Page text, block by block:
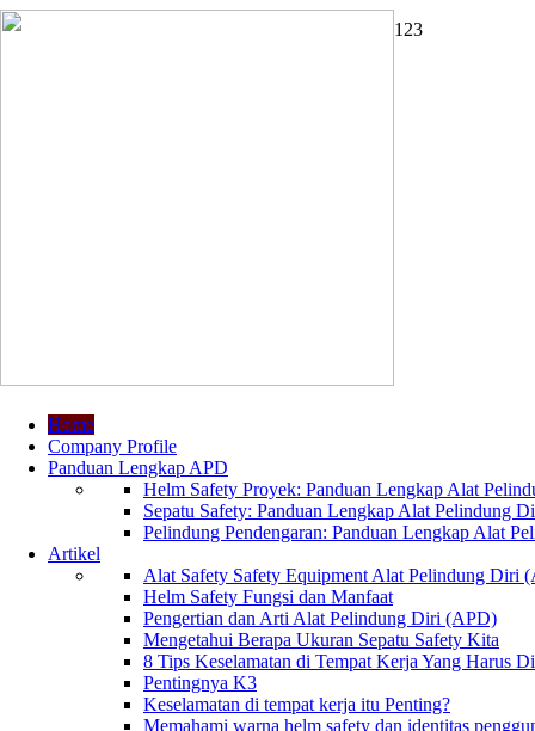
1 23
Home
Company Profile
Panduan Lengkap APD
Helm Safety Proyek: Panduan Lengkap Alat
Sepatu Safety: Panduan Lengkap Alat Pelindung
Pelindung Pendengaran: Panduan Lengkap Alat
Artikel
Alat Safety Safety Equipment Alat Pelindung Diri
Helm Safety Fungsi dan Manfaat
Pengertian dan Arti Alat Pelindung Diri (APD)
Mengetahui Berapa Ukuran Sepatu Safety Kita
8 Tips Keselamatan di Tempat Kerja Yang Harus
Pentingnya K3
Keselamatan di tempat kerja itu Penting?
Memahami warna helm safety dan identitas